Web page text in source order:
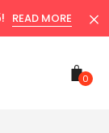
READ MORE
0